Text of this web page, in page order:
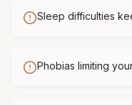
Sleep difficulties
Phobias limiting